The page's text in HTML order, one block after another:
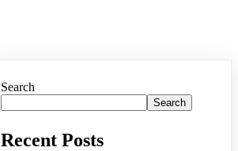
Search
Search
Recent Posts